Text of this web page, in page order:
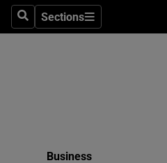
SearchSections
Sections
Business